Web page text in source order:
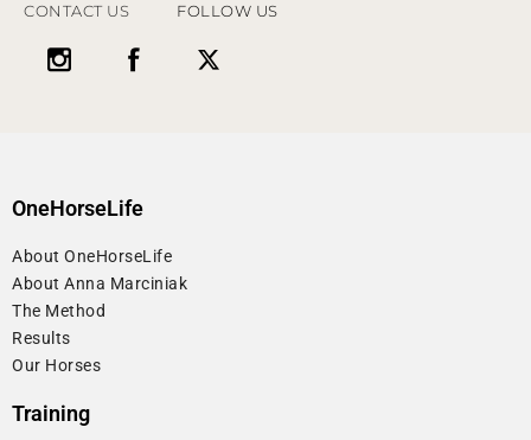
CONTACT US FOLLOW US
OneHorseLife
About OneHorseLife
About Anna Marciniak
The Method
Results
Our Horses
Training